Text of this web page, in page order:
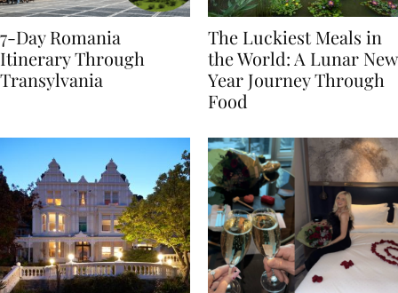
7-Day Romania
Itinerary Through
The Luckiest Meals in
the World: A Lunar New
Year Journey Through